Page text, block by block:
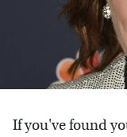
If you've found